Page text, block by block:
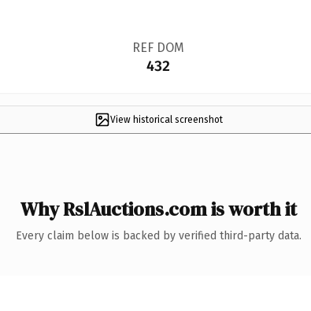
REF DOM
432
View historical screenshot
Why RslAuctions.com is worth it
Every claim below is backed by verified third-party data.